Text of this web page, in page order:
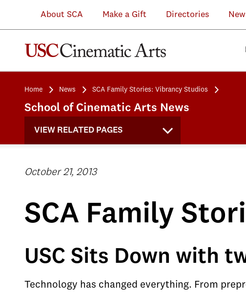
About SCA Make a Gift Directories
Home News SCA Family Stories: Vibrancy Studios
School of Cinematic Arts News
VIEW RELATED PAGES
October 21, 2013
SCA Family
USC Sits Down with
Technology has changed everything. From